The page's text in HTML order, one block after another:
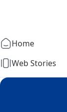
Home
Web Stories